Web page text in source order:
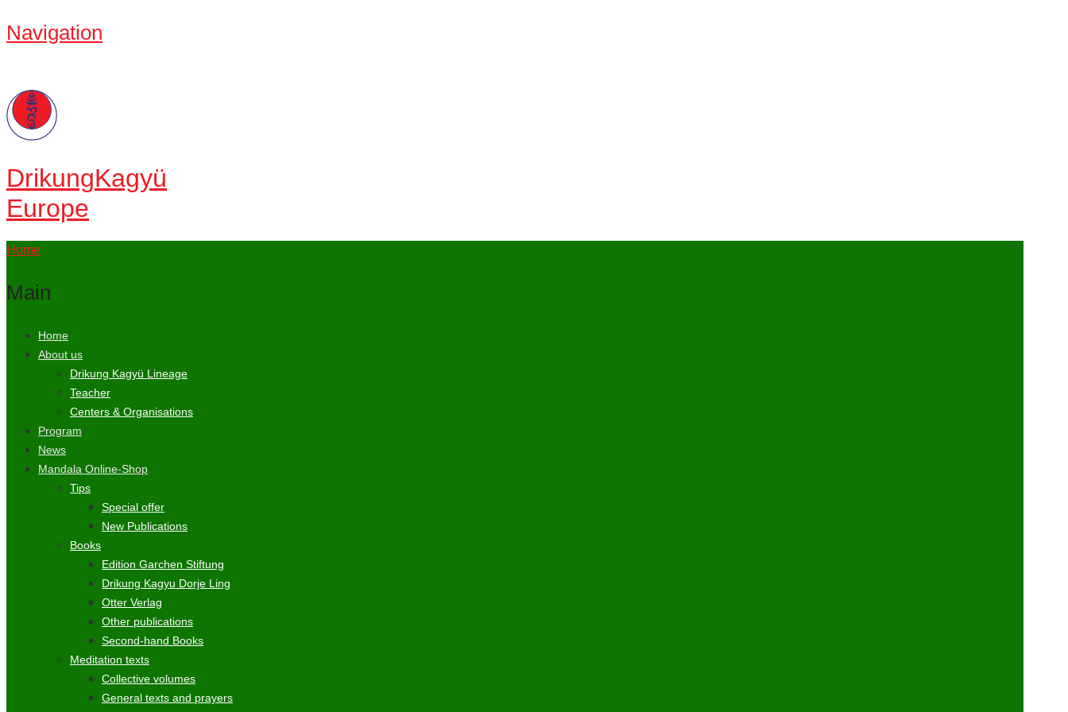
Navigation
DrikungKagyü
Europe
Home
Main
Home
About us
Drikung Kagyü Lineage
Teacher
Centers & Organisations
Program
News
Mandala Online-Shop
Tips
Special offer
New Publications
Books
Edition Garchen Stiftung
Drikung Kagyu Dorje Ling
Otter Verlag
Other publications
Second-hand Books
Meditation texts
Collective volumes
General texts and prayers